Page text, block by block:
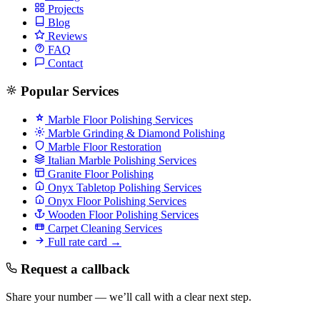
Projects
Blog
Reviews
FAQ
Contact
Popular Services
Marble Floor Polishing Services
Marble Grinding & Diamond Polishing
Marble Floor Restoration
Italian Marble Polishing Services
Granite Floor Polishing
Onyx Tabletop Polishing Services
Onyx Floor Polishing Services
Wooden Floor Polishing Services
Carpet Cleaning Services
Full rate card →
Request a callback
Share your number — we’ll call with a clear next step.